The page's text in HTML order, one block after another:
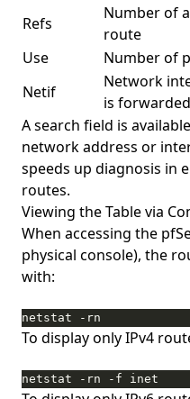
Refs
Number of
route
Use
Number of
Netif
Network
is forwarded
A search field is
network address or
speeds up diagnosis in
routes.
Viewing the Table via
When accessing the
physical console), the
with:
netstat -rn
To display only IPv4
netstat -rn -f inet